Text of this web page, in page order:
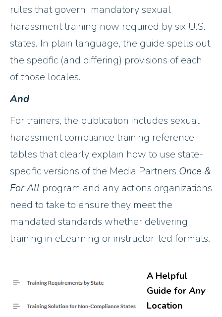
rules that govern mandatory sexual
harassment training now required by six U.S.
states. In plain language, the guide spells out
the specific (and differing) provisions of each
of those locales.
And
For trainers, the publication includes sexual
harassment compliance training reference
tables that clearly explain how to use state-
specific versions of the Media Partners Once &
For All program and any actions organizations
need to take to ensure they meet the
mandated standards whether delivering
training in eLearning or instructor-led formats.
A Helpful
Guide for Any
Location